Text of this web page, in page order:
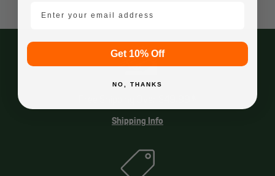
Shipping Info
Get 10% Off
NO, THANKS